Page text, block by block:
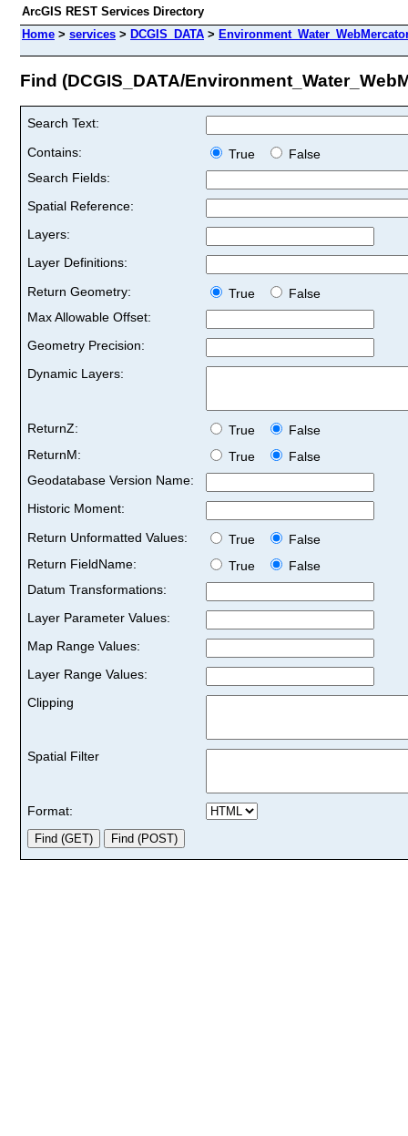
ArcGIS REST Services Directory
Home > services > DCGIS_DATA >
Find (DCGIS_DATA/
Search Text:
Contains:
True
False
Search Fields:
Spatial Reference:
Layers:
Layer Definitions:
Return Geometry:
True
False
Max Allowable Offset:
Geometry Precision:
Dynamic Layers:
ReturnZ: True
False
ReturnM:
True
False
Geodatabase Version Name:
Historic Moment:
Return Unformatted Values:
True
False
Return FieldName:
True
False
Datum Transformations:
Layer Parameter Values:
Map Range Values:
Layer Range Values:
Clipping
Spatial Filter
Format: